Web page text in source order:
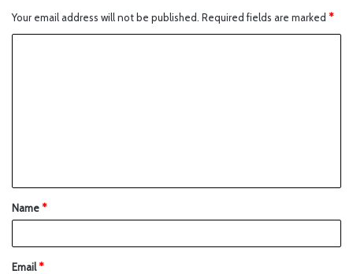
Your email address will not be published. Required fields are marked *
Name*
Email*